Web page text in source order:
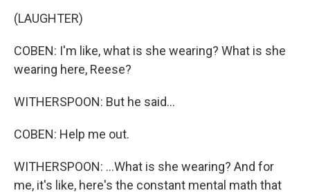
(LAUGHTER)
COBEN: I'm like, what is she wearing? What is she
wearing here, Reese?
WITHERSPOON: But he said...
COBEN: Help me out.
WITHERSPOON: ...What is she wearing? And for
me, it's like, here's the constant mental math that